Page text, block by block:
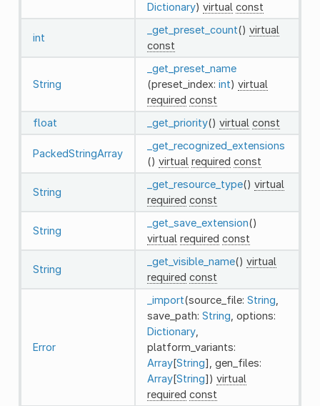
Dictionary) virtual const
int
_get_preset_count() virtual
const
String
_get_preset_name
(preset_index: int) virtual
required const
float
_get_priority() virtual const
PackedStringArray
_get_recognized_extensions
() virtual required const
String
_get_resource_type() virtual
required const
String
_get_save_extension()
virtual required const
String
_get_visible_name() virtual
required const
Error
_import(source_file: String
save_path: String , options:
Dictionary,
platform_variants:
Array[String], gen_files:
Array[String]) virtual
required const